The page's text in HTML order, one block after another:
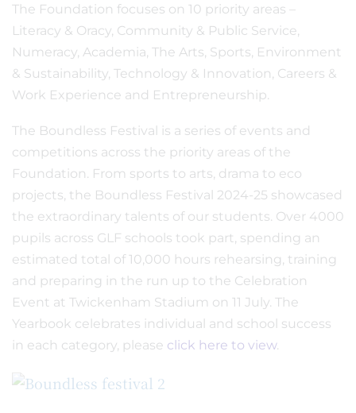
The Foundation focuses on 10 priority areas –
Literacy & Oracy, Community & Public Service,
Numeracy, Academia, The Arts, Sports, Environment
& Sustainability, Technology & Innovation, Careers &
Work Experience and Entrepreneurship.
The Boundless Festival is a series of events and
competitions across the priority areas of the
Foundation. From sports to arts, drama to eco
projects, the Boundless Festival 2024-25 showcased
the extraordinary talents of our students. Over 4000
pupils across GLF schools took part, spending an
estimated total of 10,000 hours rehearsing, training
and preparing in the run up to the Celebration
Event at Twickenham Stadium on 11 July. The
Yearbook celebrates individual and school success
in each category, please click here to view.